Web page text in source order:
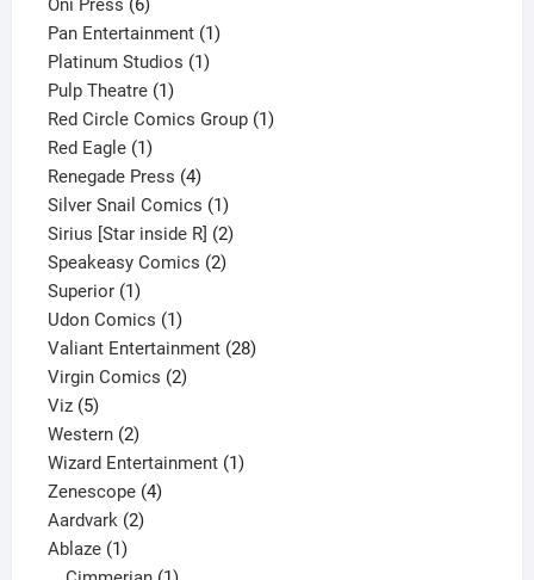
Oni Press 6
products
Pan Entertainment 11
Platinum Studios 11
Pulp Theatre 11
product
Red Circle Comics Group 11
Red Eagle 11
product
Renegade Press 44
products
Silver Snail Comics 11
product
Sirius [Star inside R] 22
products
Speakeasy Comics 22
Superior 11
product
Udon Comics 11
product
Valiant Entertainment 2828
Virgin Comics 22
Viz 55
products
Western 22
products
Wizard Entertainment 11
Zenescope 44
Aardvark 22
Ablaze 11